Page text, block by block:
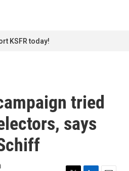
KSFR today!
tried
says